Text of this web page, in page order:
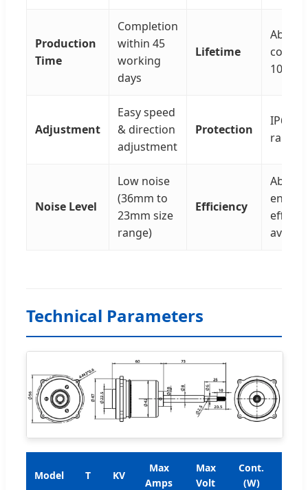
Production
Time
Completion
within 45
working
days
Lifetime
Above
Adjustment
Easy speed
& direction
adjustment
Protection
IP68
rank
Noise Level
Low noise
(36mm to
23mm size
range)
Efficiency
Above
energy
Technical Parameters
Model T KV
Max
Amps
Max
Volt
Cont.
(W)